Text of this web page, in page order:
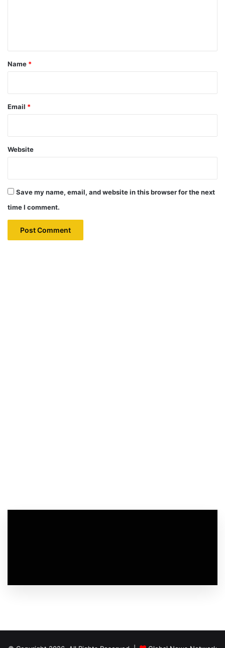
*
Name *
Email *
Website
Save my name, email, and website in this browser for the next
time I comment.